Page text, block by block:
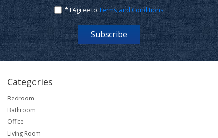
* I Agree toTerms and Conditions
Subscribe
Categories
Bedroom
Bathroom
Office
Living Room